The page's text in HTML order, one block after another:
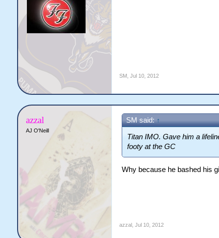
SM, Jul 10, 2012
azzal
AJ O'Neill
SM said: ↑
Titan IMO. Gave him a
footy at the GC
Why because he bashed his
azzal, Jul 10, 2012